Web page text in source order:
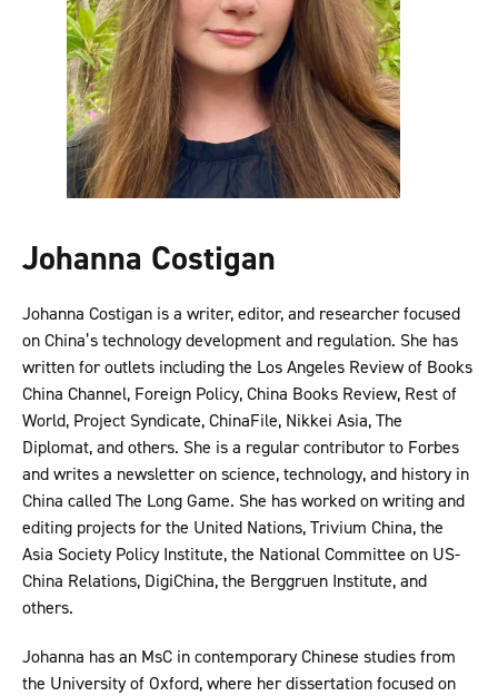
Johanna Costigan
Johanna Costigan is a writer, editor, and researcher focused
on China’s technology development and regulation. She has
written for outlets including the Los Angeles Review of Books
China Channel, Foreign Policy, China Books Review, Rest of
World, Project Syndicate, ChinaFile, Nikkei Asia, The
Diplomat, and others. She is a regular contributor to Forbes
and writes a newsletter on science, technology, and history in
China called The Long Game. She has worked on writing and
editing projects for the United Nations, Trivium China, the
Asia Society Policy Institute, the National Committee on US-
China Relations, DigiChina, the Berggruen Institute, and
others.
Johanna has an MsC in contemporary Chinese studies from
the University of Oxford, where her dissertation focused on